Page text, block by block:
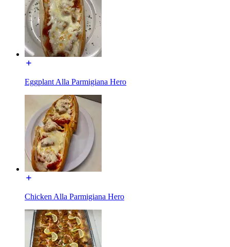
Eggplant Alla Parmigiana Hero
Chicken Alla Parmigiana Hero